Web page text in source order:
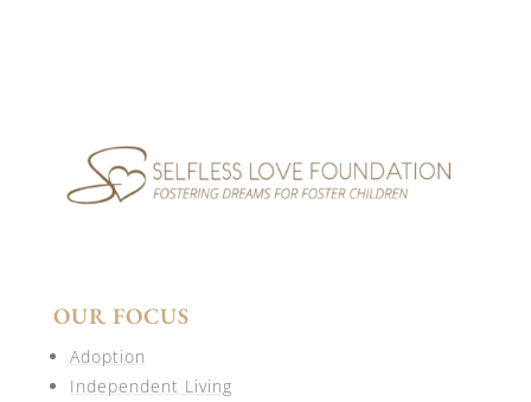
OUR FOCUS
Adoption
Independent Living